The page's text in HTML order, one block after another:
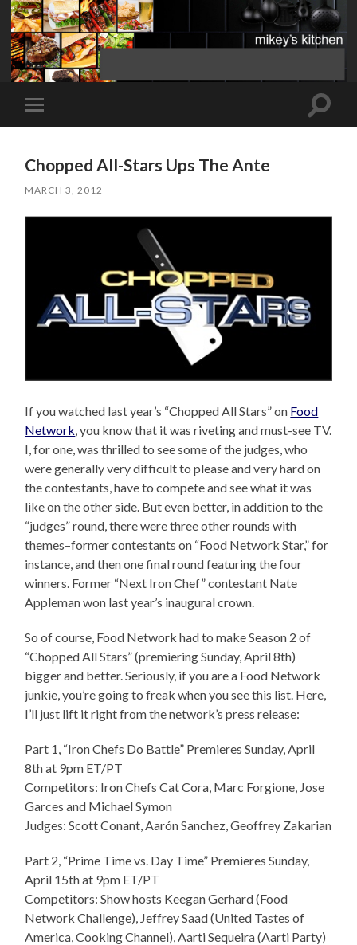
Toggle
mobile
Toggle
Chopped All-Stars Ups The Ante
MARCH 3, 2012
If you watched last year’s “Chopped All Stars” on Food
Network , you know that it was riveting and must-see TV.
I, for one, was thrilled to see some of the judges, who
were generally very difficult to please and very hard on
the contestants, have to compete and see what it was
like on the other side. But even better, in addition to the
“judges” round, there were three other rounds with
themes–former contestants on “Food Network Star,” for
instance, and then one final round featuring the four
winners. Former “Next Iron Chef” contestant Nate
Appleman won last year’s inaugural crown.
So of course, Food Network had to make Season 2 of
“Chopped All Stars” (premiering Sunday, April 8th)
bigger and better. Seriously, if you are a Food Network
junkie, you’re going to freak when you see this list. Here,
I’ll just lift it right from the network’s press release:
Part 1, “Iron Chefs Do Battle” Premieres Sunday, April
8th at 9pm ET/PT
Competitors: Iron Chefs Cat Cora, Marc Forgione, Jose
Garces and Michael Symon
Judges: Scott Conant, Aarón Sanchez, Geoffrey Zakarian
Part 2, “Prime Time vs. Day Time” Premieres Sunday,
April 15th at 9pm ET/PT
Competitors: Show hosts Keegan Gerhard (Food
Network Challenge), Jeffrey Saad (United Tastes of
America, Cooking Channel), Aarti Sequeira (Aarti Party)